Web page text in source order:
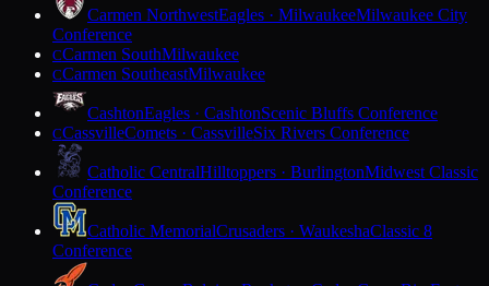
Carmen NorthwestEagles · MilwaukeeMilwaukee City
Conference
CCarmen SouthMilwaukee
CCarmen SoutheastMilwaukee
CashtonEagles · CashtonScenic Bluffs Conference
CCassvilleComets · CassvilleSix Rivers Conference
Catholic CentralHilltoppers · BurlingtonMidwest Classic
Conference
Catholic MemorialCrusaders · WaukeshaClassic 8
Conference